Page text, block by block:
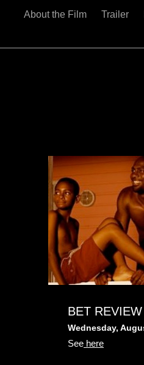
About the Film Trailer
BET REVIEW
See here
Wednesday,